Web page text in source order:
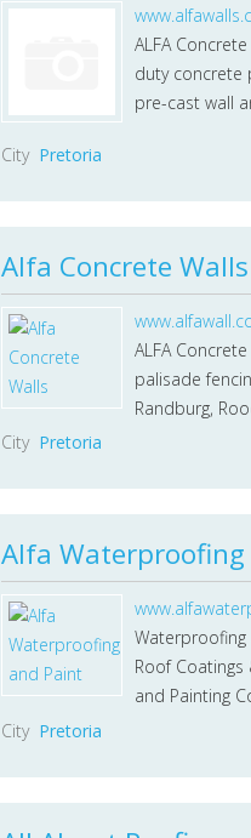
ALFA
duty concrete
pre-cast wall
City Pretoria
Alfa Concrete Walls
ALFA
palisade
Randburg,
City Pretoria
Alfa
Roof
and Painting
City Pretoria